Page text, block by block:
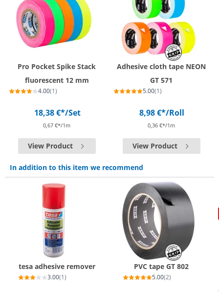
Pro Pocket Spike Stack
fluorescent 12 mm
4.00(1)
18,38 €*/Set
0,67 €*/1m
View Product
Adhesive cloth tape NEON
GT 571
5.00(1)
8,98 €*/Roll
0,36 €*/1m
View Product
In addition to this item we recommend
tesa adhesive remover
3.00(1)
PVC tape GT 802
5.00(2)